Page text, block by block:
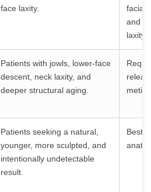
face laxity.
facial
and
laxity.
Patients with jowls, lower-face
descent, neck laxity, and
deeper structural aging.
Patients seeking a natural,
younger, more sculpted, and
intentionally undetectable
result.
Best